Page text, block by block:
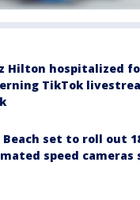
Hilton hospitalized
TikTok
Beach set to roll out
speed